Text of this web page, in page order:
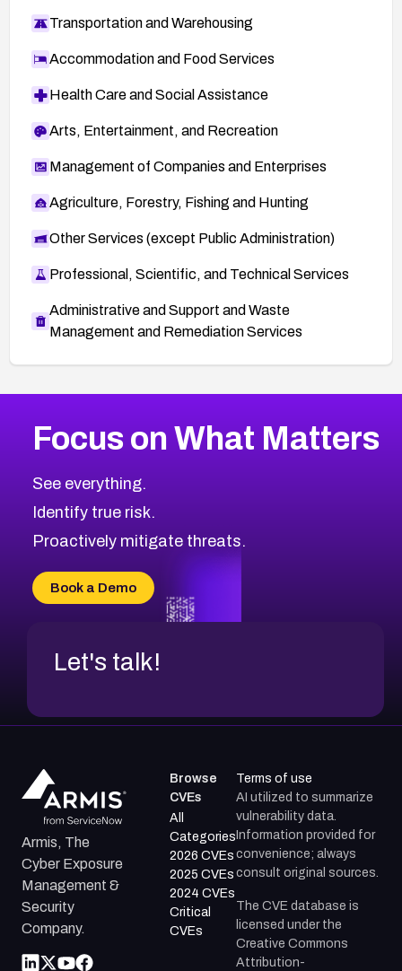
Transportation and Warehousing
Accommodation and Food Services
Health Care and Social Assistance
Arts, Entertainment, and Recreation
Management of Companies and Enterprises
Agriculture, Forestry, Fishing and Hunting
Other Services (except Public Administration)
Professional, Scientific, and Technical Services
Administrative and Support and Waste
Management and Remediation Services
CVE-2026-48323
CVE-2026-48330
CVE-2026-48331
CVE-2026-48333
CVE-2026-18684
CVE-2026-48317
2026CVE Database
Browse All CVE Categories
Focus on What Matters
See everything.
Identify true risk.
Proactively mitigate threats.
Book a Demo
Let's talk!
Armis, The
Cyber Exposure
Management &
Security
Company.
Browse
CVEs
All
Categories
2026 CVEs
2025 CVEs
2024 CVEs
Critical
CVEs
Terms of use
AI utilized to summarize
vulnerability data.
Information provided for
convenience; always
consult original sources.
The CVE database is
licensed under the
Creative Commons
Attribution-